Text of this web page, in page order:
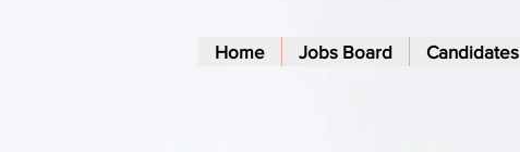
Home Jobs Board Candidates